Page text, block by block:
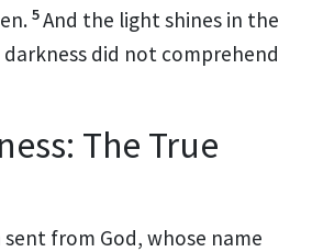
5And the light shines in the
did not comprehend
The True
sent from God, whose name